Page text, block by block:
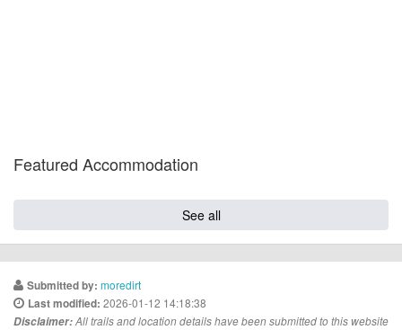
Featured Accommodation
See all
Submitted by: moredirt
Last modified: 2026-01-12 14:18:38
Disclaimer:All trails and location details have been submitted to this website